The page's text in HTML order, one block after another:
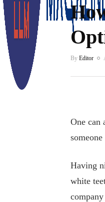
By Editor
One can
Having
white